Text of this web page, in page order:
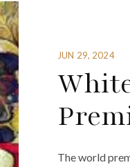
JUN 29, 2024
The world